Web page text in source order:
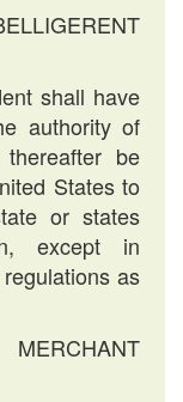
shall have
authority of
be
States to
or states
except in
as